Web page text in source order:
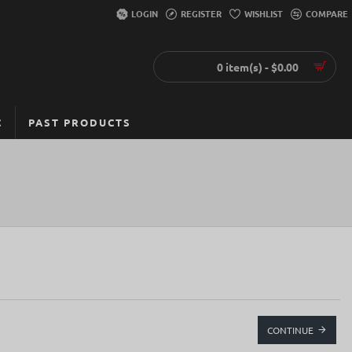
LOGIN REGISTER WISHLIST COMPARE
0 item(s) - $0.00
PAST PRODUCTS
CONTINUE